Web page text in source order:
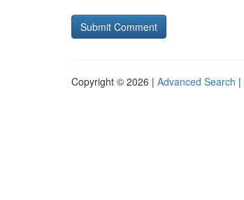
Copyright © 2026 | Advanced Search |